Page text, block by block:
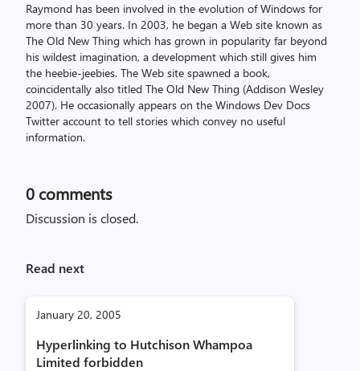
Raymond has been involved in the evolution of Windows for
more than 30 years. In 2003, he began a Web site known as
The Old New Thing which has grown in popularity far beyond
his wildest imagination, a development which still gives him
the heebie-jeebies. The Web site spawned a book,
coincidentally also titled The Old New Thing (Addison Wesley
2007). He occasionally appears on the Windows Dev Docs
Twitter account to tell stories which convey no useful
information.
0 comments
Discussion is closed.
Read next
January 20, 2005
Hyperlinking to Hutchison Whampoa
Limited forbidden